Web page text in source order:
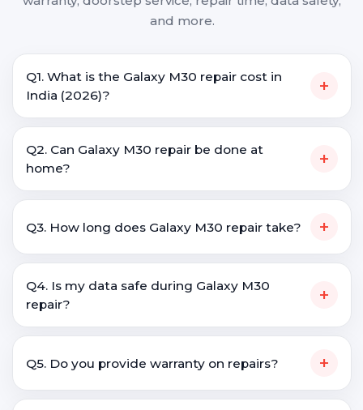
and more.
Q1. What is the Galaxy M30 repair cost in
India (2026)?
+
Q2. Can Galaxy M30 repair be done at
home?
+
Q3. How long does Galaxy M30 repair take? +
Q4. Is my data safe during Galaxy M30
repair?
+
Q5. Do you provide warranty on repairs? +